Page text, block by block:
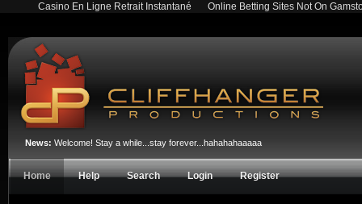
Casino En Ligne Retrait Instantané Online Betting Sites Not On
News: Welcome! Stay a while...stay forever...hahahahaaaaa
Home Help Search Login Register